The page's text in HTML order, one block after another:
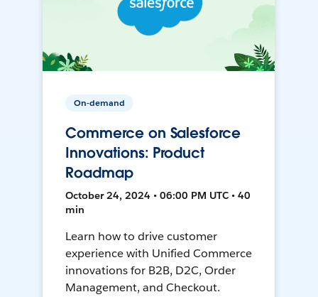
On-demand
Commerce on Salesforce
Innovations: Product
Roadmap
October 24, 2024 • 06:00 PM UTC • 40
min
Learn how to drive customer
experience with Unified Commerce
innovations for B2B, D2C, Order
Management, and Checkout.